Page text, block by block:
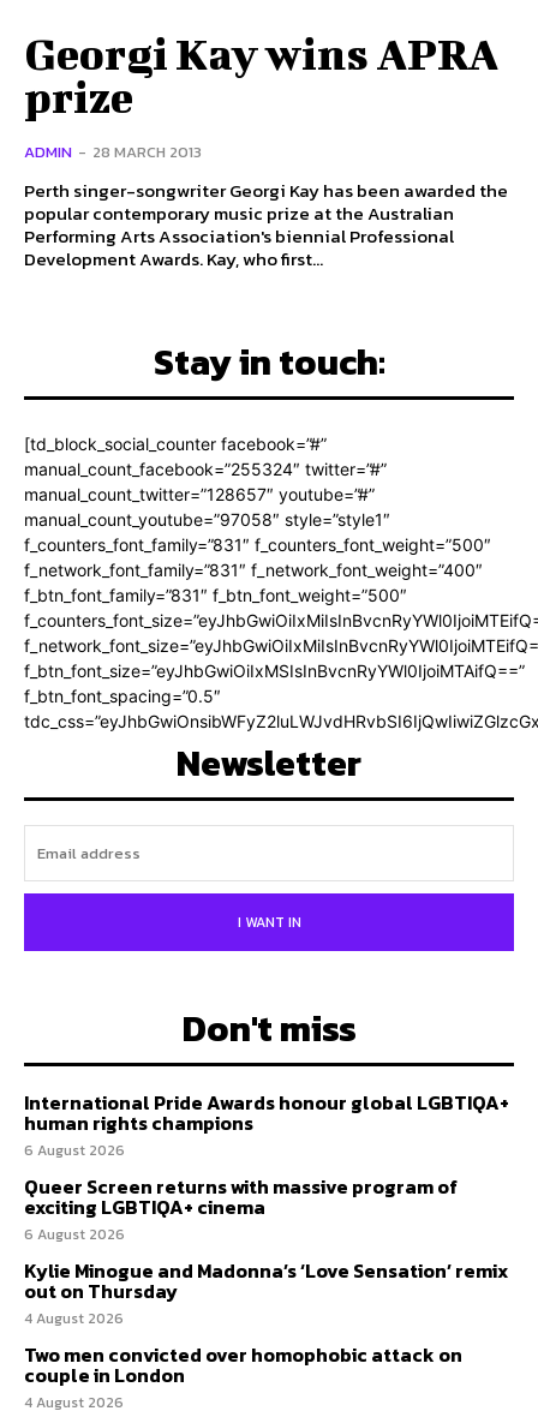
Georgi Kay wins APRA
prize
ADMIN - 28 MARCH 2013
Perth singer-songwriter Georgi Kay has been awarded the
popular contemporary music prize at the Australian
Performing Arts Association's biennial Professional
Development Awards. Kay, who first...
Stay in touch:
[td_block_social_counter facebook=”#”
manual_count_facebook=”255324″ twitter=”#”
manual_count_twitter=”128657″ youtube=”#”
manual_count_youtube=”97058″ style=”style1″
f_counters_font_family=”831″ f_counters_font_weight=”500″
f_network_font_family=”831″ f_network_font_weight=”400″
f_btn_font_family=”831″ f_btn_font_weight=”500″
f_btn_font_size=”eyJhbGwiOiIxMSIsInBvcnRyYWl0IjoiMTAifQ==”
f_btn_font_spacing=”0.5″
Newsletter
I WANT IN
Don't miss
International Pride Awards honour global LGBTIQA+
human rights champions
6 August 2026
Queer Screen returns with massive program of
exciting LGBTIQA+ cinema
6 August 2026
Kylie Minogue and Madonna’s ‘Love Sensation’ remix
out on Thursday
4 August 2026
Two men convicted over homophobic attack on
couple in London
4 August 2026